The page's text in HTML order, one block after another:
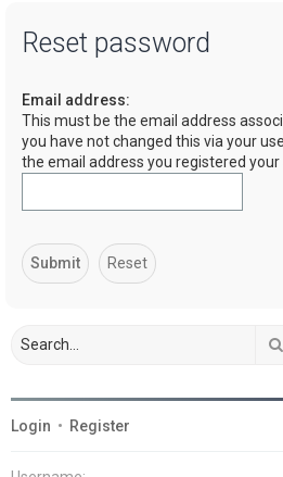
Reset password
Email address:
This must be the email address
you have not changed this via your
the email address you registered your
Login • Register